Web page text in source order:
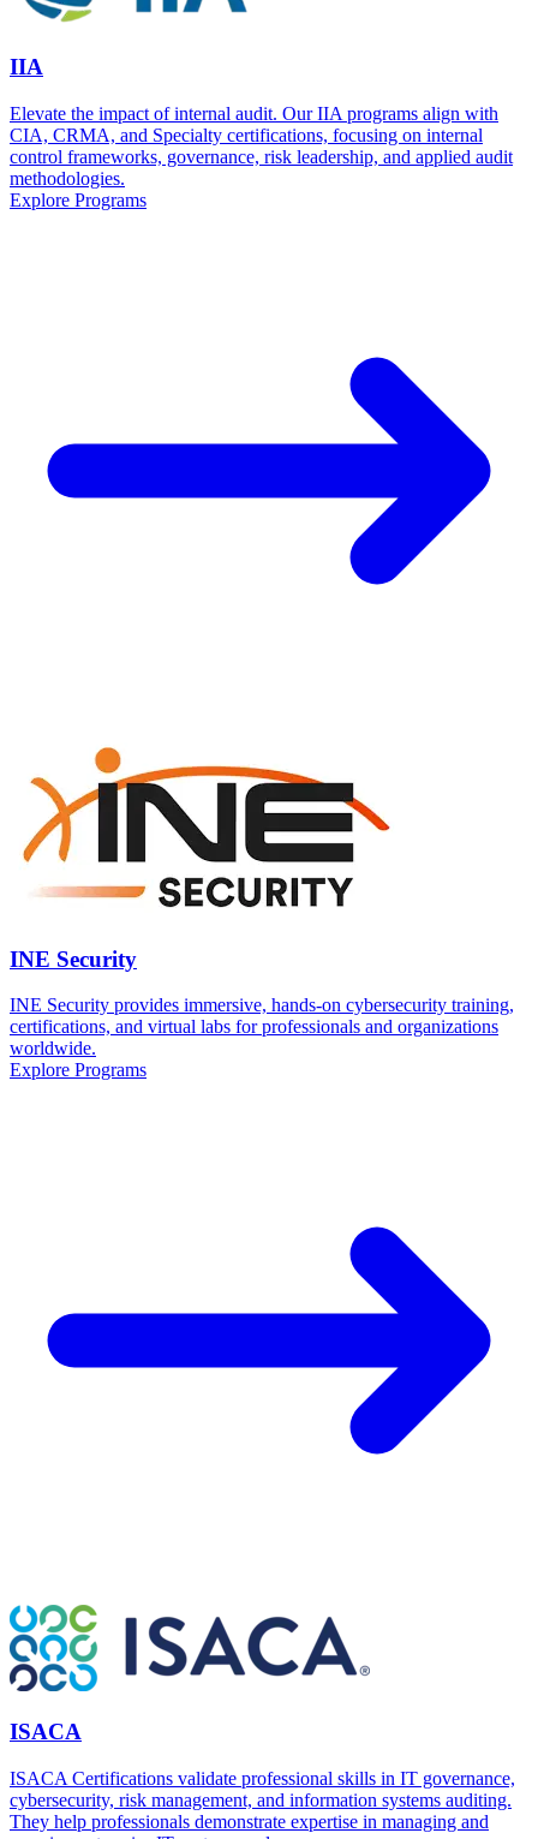
IIA
Elevate the impact of internal audit. Our IIA programs align with
CIA, CRMA, and Specialty certifications, focusing on internal
control frameworks, governance, risk leadership, and applied audit
methodologies.
Explore Programs
INE Security
INE Security provides immersive, hands-on cybersecurity training,
certifications, and virtual labs for professionals and organizations
worldwide.
Explore Programs
ISACA
ISACA Certifications validate professional skills in IT governance,
cybersecurity, risk management, and information systems auditing.
They help professionals demonstrate expertise in managing and